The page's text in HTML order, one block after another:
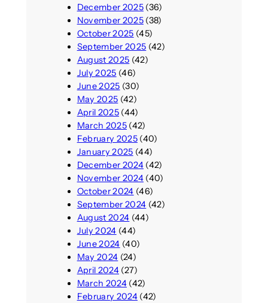
December 2025(36)
November 2025(38)
October 2025 (45)
September 2025 (42)
August 2025 (42)
July 2025 (46)
June 2025 (30)
May 2025 (42)
April 2025(44)
March 2025(42)
February 2025(40)
January 2025 (44)
December 2024(42)
November 2024(40)
October 2024 (46)
September 2024 (42)
August 2024 (44)
July 2024 (44)
June 2024 (40)
May 2024 (24)
April 2024(27)
March 2024(42)
February 2024(42)